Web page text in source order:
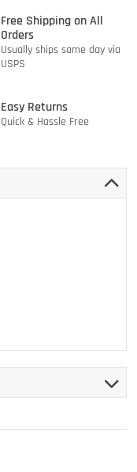
Free Shipping on All
Orders
Usually ships same day via
USPS
Easy Returns
Quick & Hassle Free